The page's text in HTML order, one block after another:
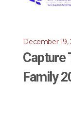
December 19,
Capture
Family